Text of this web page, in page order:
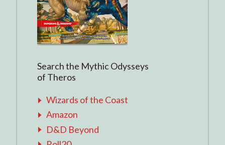
Search the Mythic Odysseys
of Theros
Wizards of the Coast
Amazon
D&D Beyond